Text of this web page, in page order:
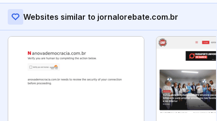
Websites similar to jornalorebate.com.br